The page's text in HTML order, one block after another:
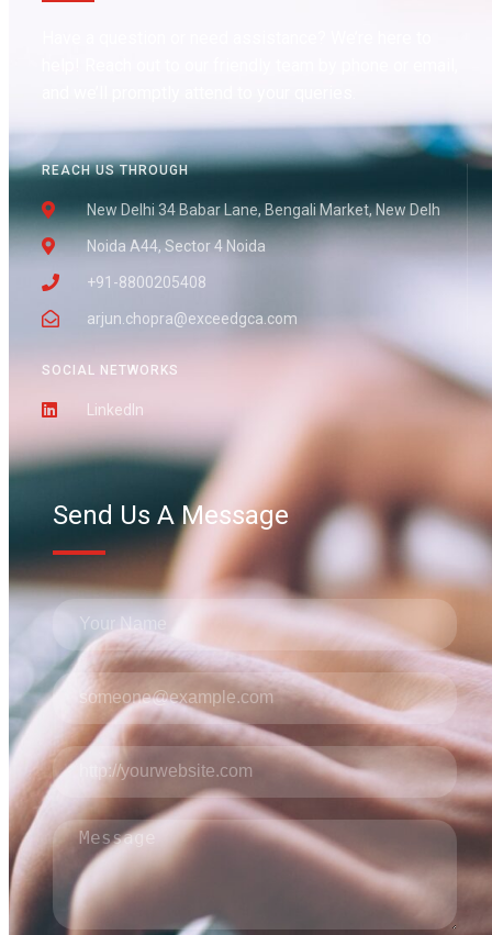
REACH US THROUGH
New Delhi 34 Babar Lane, Bengali Market, New Delh
Noida A44, Sector 4 Noida
+91-8800205408
arjun.chopra@exceedgca.com
SOCIAL NETWORKS
LinkedIn
Send Us A Message